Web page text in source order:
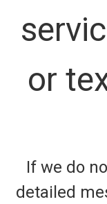
or
If we do
detailed